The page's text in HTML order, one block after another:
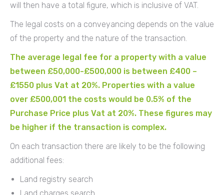
will then have a total figure, which is inclusive of VAT.
The legal costs on a conveyancing depends on the value
of the property and the nature of the transaction.
The average legal fee for a property with a value
between £50,000-£500,000 is between £400 –
£1550 plus Vat at 20%. Properties with a value
over £500,001 the costs would be 0.5% of the
Purchase Price plus Vat at 20%. These figures may
be higher if the transaction is complex.
On each transaction there are likely to be the following
additional fees:
Land registry search